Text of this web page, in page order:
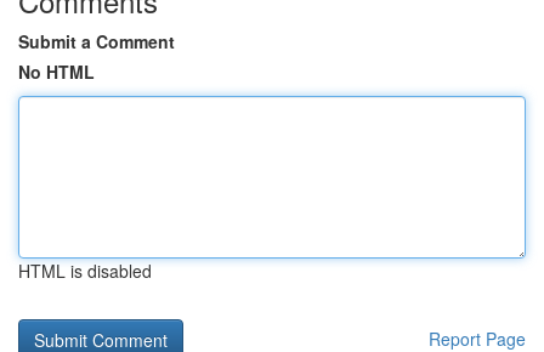
Submit a Comment
No HTML
HTML is disabled
Report Page